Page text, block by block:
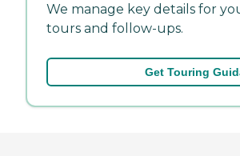
We manage key details for
tours and follow-ups.
Get Touring